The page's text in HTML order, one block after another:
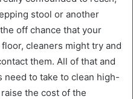
stool or another
off chance that your
cleaners might try and
them. All of that and
need to take to clean high-
the cost of the